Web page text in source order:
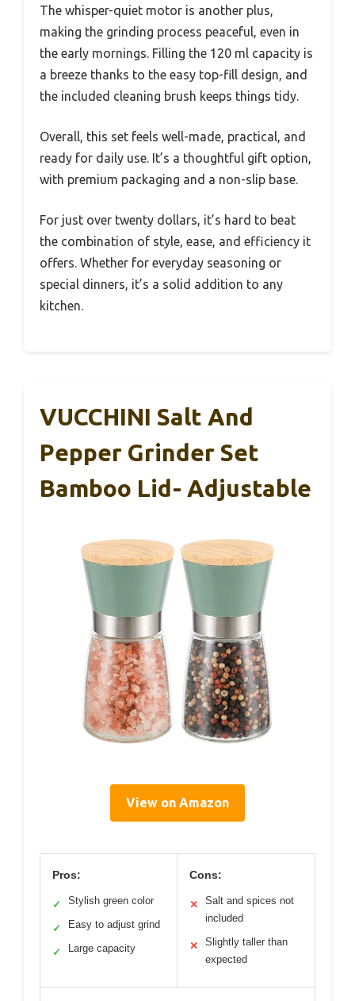
The whisper-quiet motor is another plus,
making the grinding process peaceful, even in
the early mornings. Filling the 120 ml capacity is
a breeze thanks to the easy top-fill design, and
the included cleaning brush keeps things tidy.
Overall, this set feels well-made, practical, and
ready for daily use. It’s a thoughtful gift option,
with premium packaging and a non-slip base.
For just over twenty dollars, it’s hard to beat
the combination of style, ease, and efficiency it
offers. Whether for everyday seasoning or
special dinners, it’s a solid addition to any
kitchen.
VUCCHINI Salt And
Pepper Grinder Set
Bamboo Lid- Adjustable
View on Amazon
Pros:
✓ Stylish green color
✓ Easy to adjust grind
✓ Large capacity
Cons:
✕
Salt and spices not
included
✕
Slightly taller than
expected